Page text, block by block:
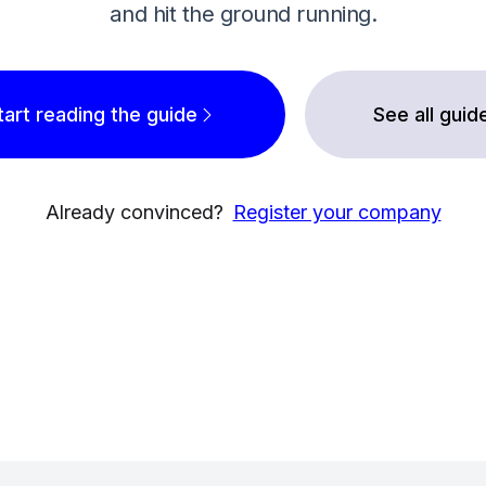
and hit the ground running.
reading the guide See all
Already convinced? Register your company